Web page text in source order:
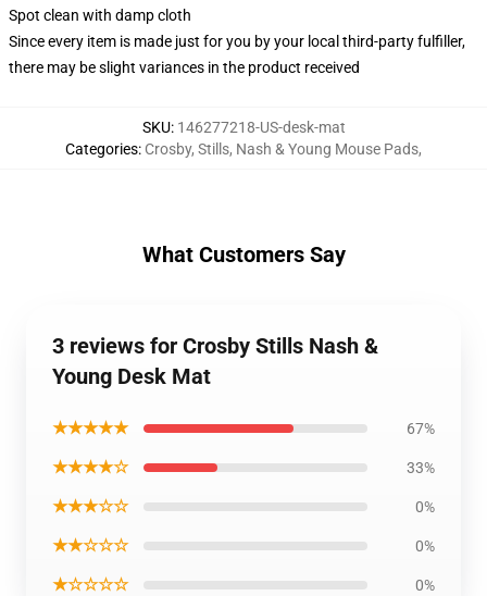
Spot clean with damp cloth
Since every item is made just for you by your local third-party fulfiller,
there may be slight variances in the product received
SKU: 146277218-US-desk-mat
Categories: Crosby, Stills, Nash & Young Mouse Pads,
What Customers Say
3 reviews for Crosby Stills Nash &
Young Desk Mat
★★★★★ 67%
★★★★☆ 33%
★★★☆☆ 0%
★★☆☆☆ 0%
★☆☆☆☆ 0%